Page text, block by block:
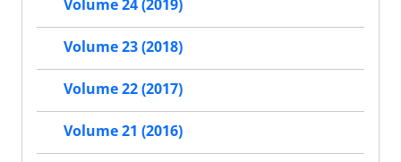
Volume 24 (2019)
Volume 23 (2018)
Volume 22 (2017)
Volume 21 (2016)